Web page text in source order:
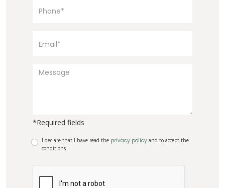
*Required fields
I declare that I have read the privacy policy and to accept the
conditions